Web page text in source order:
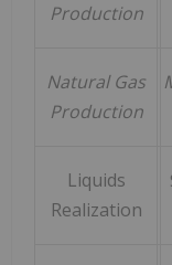
Production
Natural Gas
Production
Liquids
Realization